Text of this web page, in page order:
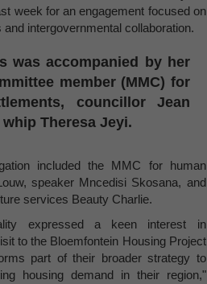
week for an engagement focused on
intergovernmental collaboration.
was accompanied by her
member (MMC) for
councillor Jean
Theresa Jeyi.
included the MMC for human
speaker Mncedisi Skosana, and
services Beauty Charlie.
expressed a keen interest in
to the Bloemfontein Housing Project
part of their broader strategy to
housing demand in their region,"